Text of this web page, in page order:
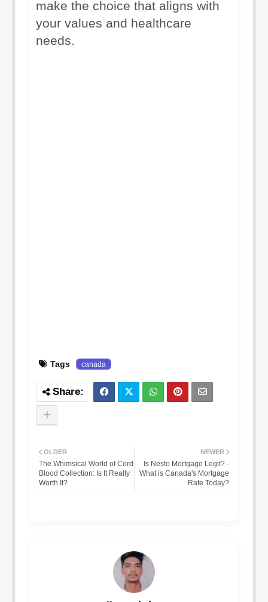
make the choice that aligns with
your values and healthcare
needs.
Tags canada
NEWER
Is Nesto Mortgage Legit? -
What is Canada's Mortgage
Rate Today?
OLDER
The Whimsical World of Cord
Blood Collection: Is It Really
Worth It?